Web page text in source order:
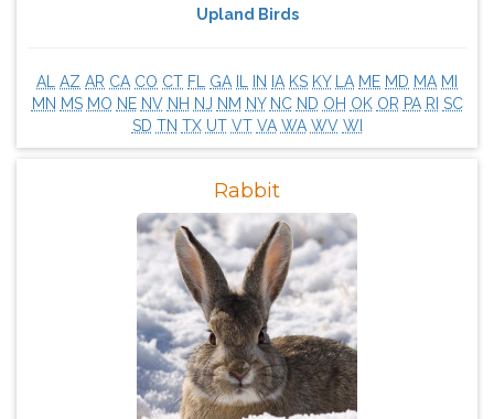
Upland Birds
AL AZ AR CA CO CT FL GA IN IA KS KY LA ME MD MA MI
MN MS MO NE NV NH NJ NM NY NC ND OH OK OR PA RI SC
SD TN TX UT VT VA WA WV WI
Rabbit